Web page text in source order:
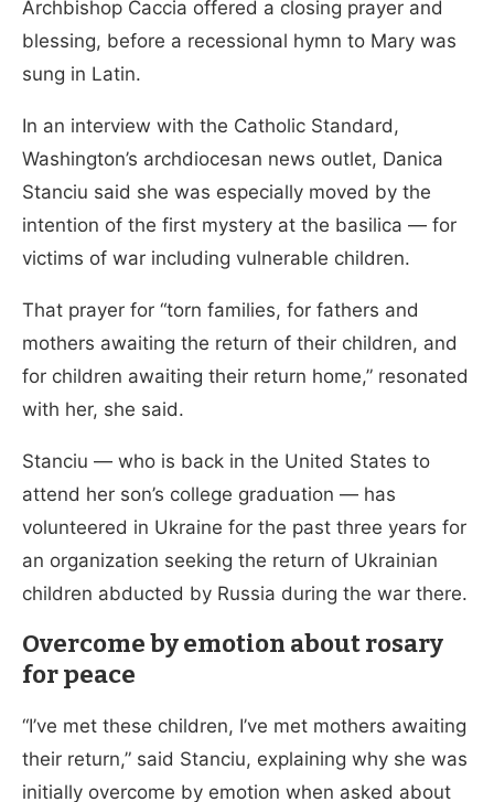
Archbishop Caccia offered a closing prayer and
blessing, before a recessional hymn to Mary was
sung in Latin.
In an interview with the Catholic Standard,
Washington’s archdiocesan news outlet, Danica
Stanciu said she was especially moved by the
intention of the first mystery at the basilica — for
victims of war including vulnerable children.
That prayer for “torn families, for fathers and
mothers awaiting the return of their children, and
for children awaiting their return home,” resonated
with her, she said.
Stanciu — who is back in the United States to
attend her son’s college graduation — has
volunteered in Ukraine for the past three years for
an organization seeking the return of Ukrainian
children abducted by Russia during the war there.
Overcome by emotion about rosary
for peace
“I’ve met these children, I’ve met mothers awaiting
their return,” said Stanciu, explaining why she was
initially overcome by emotion when asked about